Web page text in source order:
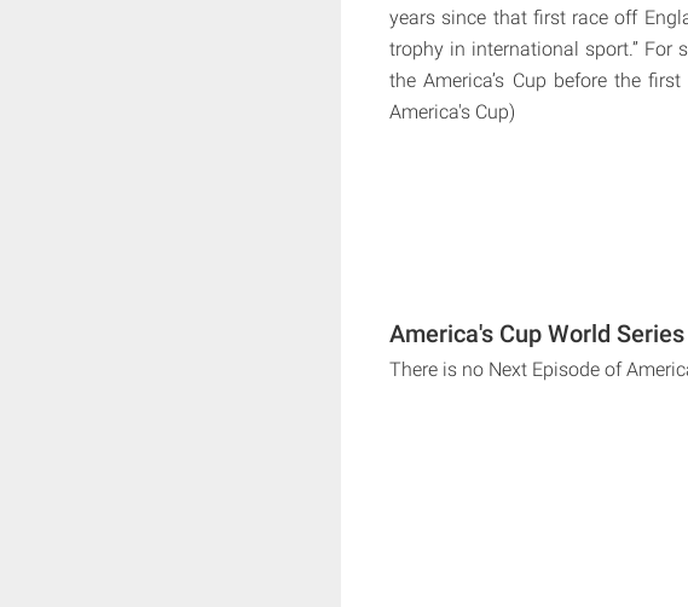
years since that first race off
trophy in international sport.” For
the America’s Cup before the
America's Cup)
America's Cup World
There is no Next Episode of